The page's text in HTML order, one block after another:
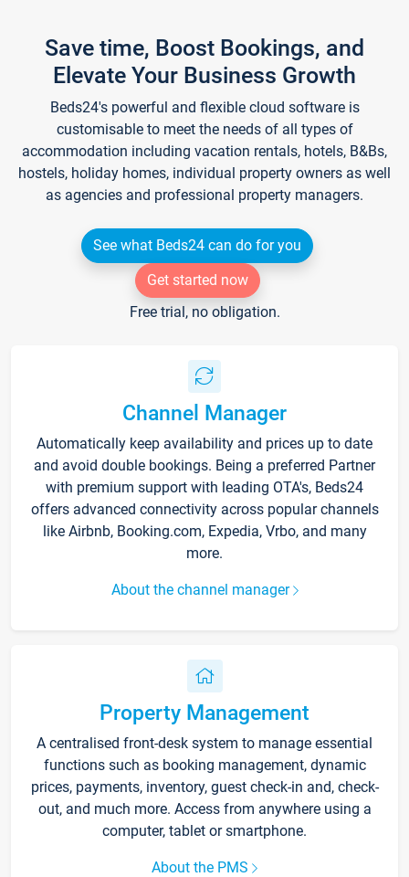
Save time, Boost Bookings, and
Elevate Your Business Growth
Beds24's powerful and flexible cloud software is
customisable to meet the needs of all types of
accommodation including vacation rentals, hotels, B&Bs,
hostels, holiday homes, individual property owners as well
as agencies and professional property managers.
See what Beds24 can do for you
Get started now
Free trial, no obligation.
Channel Manager
Automatically keep availability and prices up to date
and avoid double bookings. Being a preferred Partner
with premium support with leading OTA's, Beds24
offers advanced connectivity across popular channels
like Airbnb, Booking.com, Expedia, Vrbo, and many
more.
About the channel manager
Property Management
A centralised front-desk system to manage essential
functions such as booking management, dynamic
prices, payments, inventory, guest check-in and, check-
out, and much more. Access from anywhere using a
computer, tablet or smartphone.
About the PMS